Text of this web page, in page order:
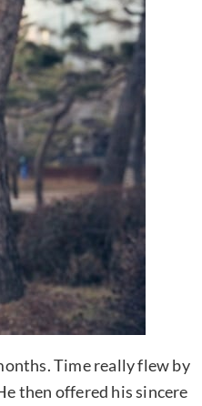
Time really flew by
then offered his sincere